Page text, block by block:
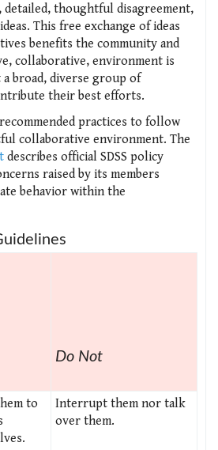
detailed, thoughtful disagreement,
This free exchange of ideas
benefits the community and
collaborative, environment is
broad, diverse group of
their best efforts.
practices to follow
collaborative environment. The
describes official SDSS policy
raised by its members
behavior within the
Do Not
to
Interrupt them nor talk
over them.